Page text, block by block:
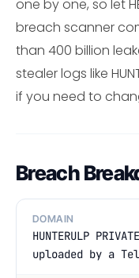
one by one, so let
breach scanner
than 400 billion
stealer logs like
if you need to
Breach
DOMAIN
HUNTERULP
uploaded by a